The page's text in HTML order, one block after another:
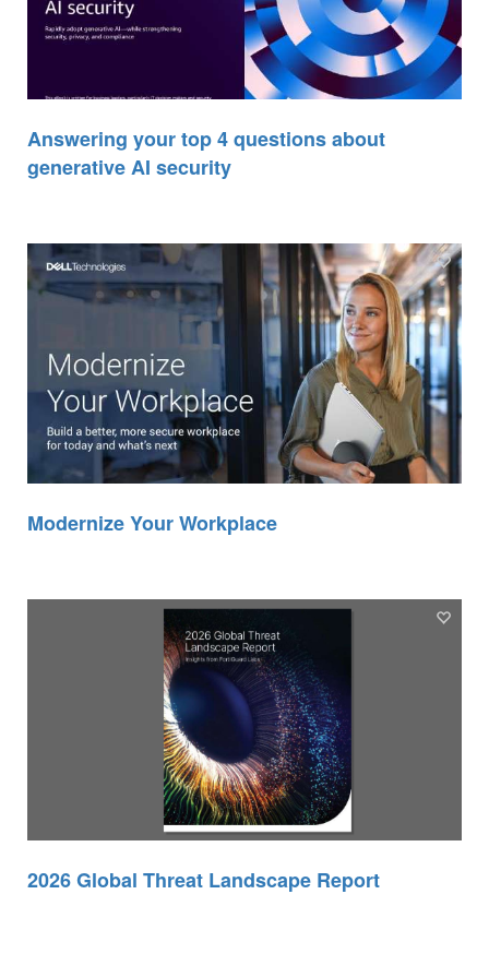
Answering your top 4 questions about
generative AI security
Modernize Your Workplace
2026 Global Threat Landscape Report